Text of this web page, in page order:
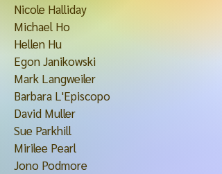
Nicole Halliday
Michael Ho
Hellen Hu
Egon Janikowski
Mark Langweiler
Barbara L'Episcopo
David Muller
Sue Parkhill
Mirilee Pearl
Jono Podmore